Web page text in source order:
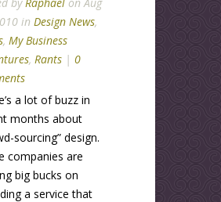
in Design News,
, My Business
, Rants | 0
a lot of buzz in
months about
sourcing” design.
companies are
big bucks on
a service that